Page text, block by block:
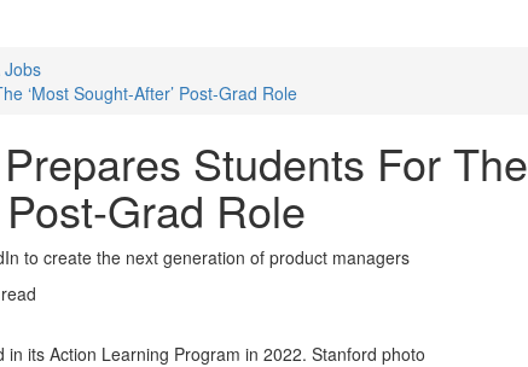
Jobs
‘Most Sought-After’ Post-Grad Role
Students For The
Post-Grad Role
to create the next generation of product managers
its Action Learning Program in 2022. Stanford photo